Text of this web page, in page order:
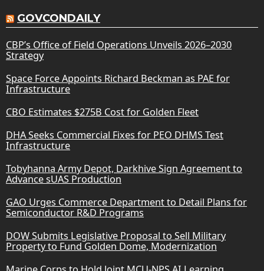
GOVCONDAILY
CBP’s Office of Field Operations Unveils 2026–2030
Strategy
Space Force Appoints Richard Beckman as PAE for
Infrastructure
CBO Estimates $275B Cost for Golden Fleet
DHA Seeks Commercial Fixes for PEO DHMS Test
Infrastructure
Tobyhanna Army Depot, Darkhive Sign Agreement to
Advance sUAS Production
GAO Urges Commerce Department to Detail Plans for
Semiconductor R&D Programs
DOW Submits Legislative Proposal to Sell Military
Property to Fund Golden Dome, Modernization